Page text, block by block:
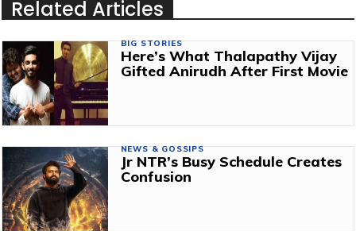
Related Articles
BIG STORIES
Here’s What Thalapathy Vijay
Gifted Anirudh After First Movie
NEWS & GOSSIPS
Jr NTR’s Busy Schedule Creates
Confusion